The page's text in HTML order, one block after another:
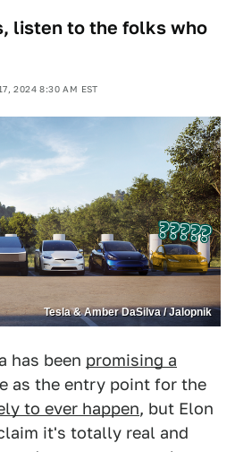
listen to the folks who
2024 8:30 AM EST
Tesla & Amber DaSilva / Jalopnik
has been promising a
as the entry point for the
to ever happen, but Elon
it's totally real and